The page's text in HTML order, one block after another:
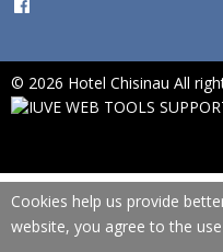
Cookies help us provide
website, you agree to the
© 2026 Hotel Chisinau All